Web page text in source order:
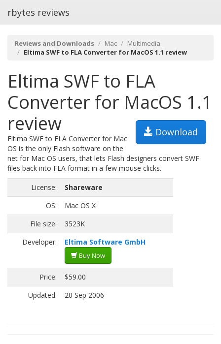
rbytes reviews
Reviews and Downloads Mac
Multimedia
Eltima SWF to FLA Converter for MacOS 1.1 review
Eltima SWF to FLA
Converter for MacOS 1.1
review
Download
Eltima SWF to FLA Converter for Mac
OS is the only Flash software on the
net for Mac OS users, that lets Flash designers convert SWF
files back into FLA format in a few mouse clicks.
License:
Shareware
OS:
Mac OS X
File size:
3523K
Developer:
Eltima Software GmbH
Buy Now
Price:
$59.00
Updated:
20 Sep 2006